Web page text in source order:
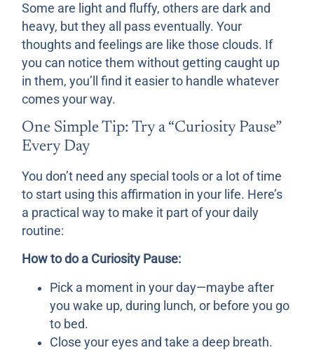
Some are light and fluffy, others are dark and
heavy, but they all pass eventually. Your
thoughts and feelings are like those clouds. If
you can notice them without getting caught up
in them, you’ll find it easier to handle whatever
comes your way.
One Simple Tip: Try a “Curiosity Pause”
Every Day
You don’t need any special tools or a lot of time
to start using this affirmation in your life. Here’s
a practical way to make it part of your daily
routine:
How to do a Curiosity Pause:
Pick a moment in your day—maybe after
you wake up, during lunch, or before you go
to bed.
Close your eyes and take a deep breath.